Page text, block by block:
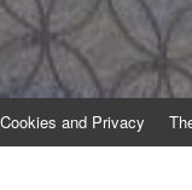
Cookies and Privacy